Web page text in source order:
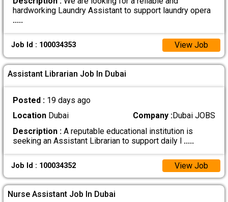
hardworking Laundry Assistant to support laundry opera
.....
Job Id : 100034353 View Job
Assistant Librarian Job In Dubai
Posted : 19 days ago
LocationDubai Company :Dubai JOBS
Description :A reputable educational institution is
seeking an Assistant Librarian to support daily l .....
Job Id : 100034352 View Job
Nurse Assistant Job In Dubai